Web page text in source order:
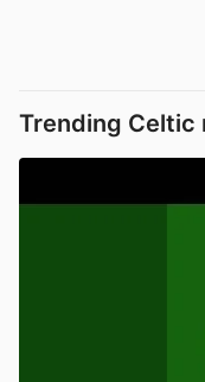
Trending Celtic